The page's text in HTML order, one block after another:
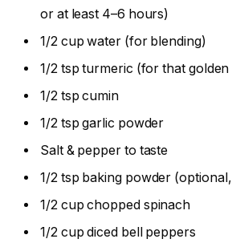
or at least 4–6 hours)
1/2 cup water (for blending)
1/2 tsp turmeric (for that golden
1/2 tsp cumin
1/2 tsp garlic powder
Salt & pepper to taste
1/2 tsp baking powder
1/2 cup chopped spinach
1/2 cup diced bell peppers